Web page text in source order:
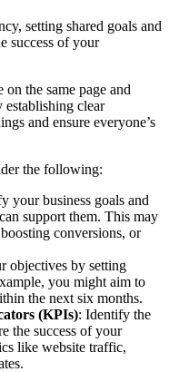
setting shared goals and
success of your
on the same page and
establishing clear
and ensure everyone’s
the following:
your business goals and
support them. This may
conversions, or
objectives by setting
you might aim to
the next six months.
(KPIs): Identify the
the success of your
like website traffic,